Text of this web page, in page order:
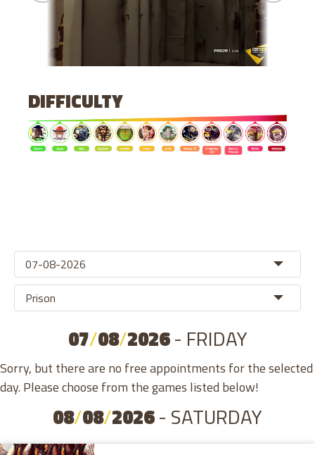
DIFFICULTY
07/08/2026- FRIDAY
Sorry, but there are no free appointments for the selected
day. Please choose from the games listed below!
08/08/2026- SATURDAY